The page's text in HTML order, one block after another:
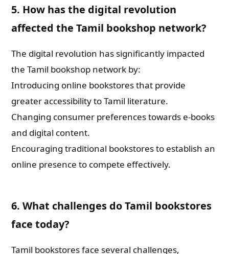
5. How has the digital revolution
affected the Tamil bookshop network?
The digital revolution has significantly impacted
the Tamil bookshop network by:
Introducing online bookstores that provide
greater accessibility to Tamil literature.
Changing consumer preferences towards e-books
and digital content.
Encouraging traditional bookstores to establish an
online presence to compete effectively.
6. What challenges do Tamil bookstores
face today?
Tamil bookstores face several challenges,